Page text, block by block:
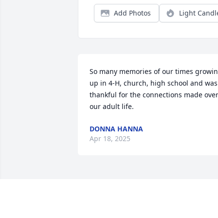
Add Photos Light
So many memories of our times
up in 4-H, church, high school and was
thankful for the connections made over
our adult life.
DONNA HANNA
Apr 18, 2025